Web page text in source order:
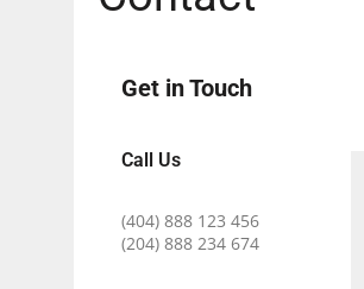
Get in Touch
Call Us
(404) 888 123 456
(204) 888 234 674